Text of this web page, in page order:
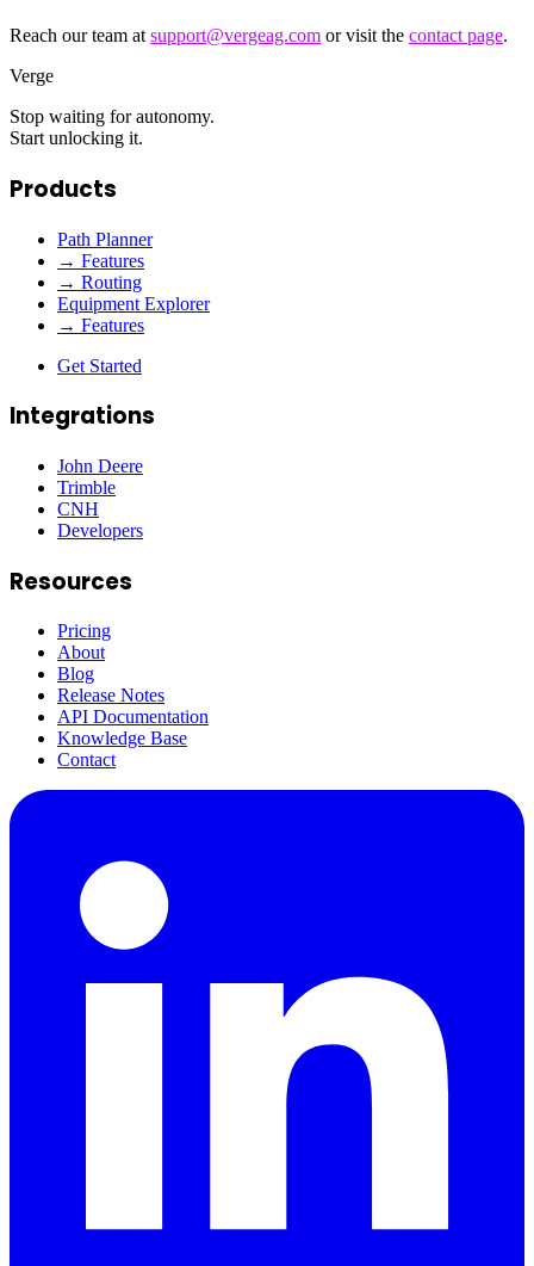
Reach our team at support@vergeag.com or visit the contact page.
Verge
Stop waiting for autonomy.
Start unlocking it.
Products
Path Planner
→ Features
→ Routing
Equipment Explorer
→ Features
Get Started
Integrations
John Deere
Trimble
CNH
Developers
Resources
Pricing
About
Blog
Release Notes
API Documentation
Knowledge Base
Contact